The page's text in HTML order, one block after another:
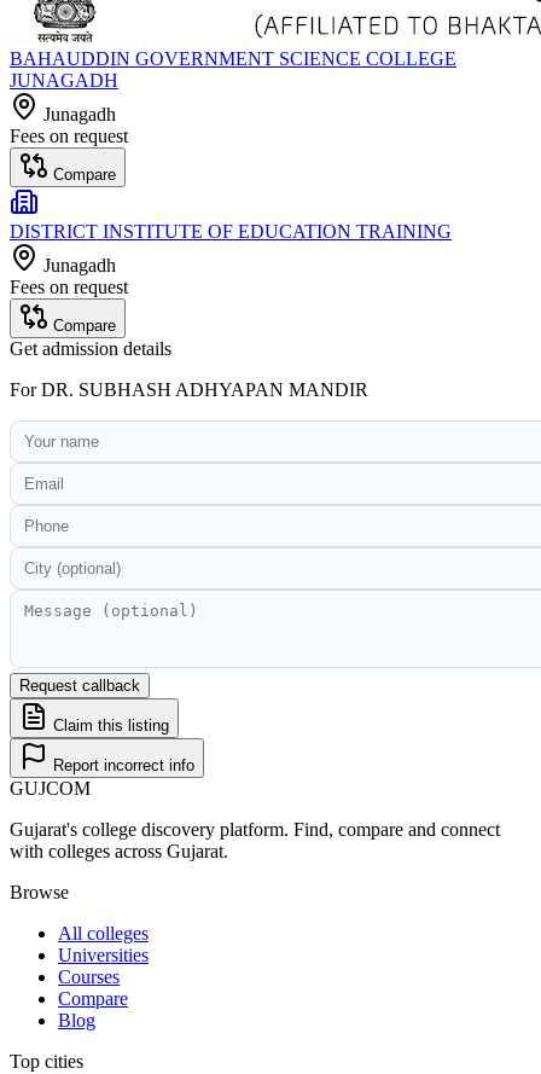
BAHAUDDIN GOVERNMENT SCIENCE COLLEGE
JUNAGADH
Junagadh
Fees on request
Compare
DISTRICT INSTITUTE OF EDUCATION TRAINING
Junagadh
Fees on request
Compare
Get admission details
ForDR. SUBHASH ADHYAPAN MANDIR
Request callback
Claim this listing
Report incorrect info
GUJCOM
Gujarat's college discovery platform. Find, compare and connect
with colleges across Gujarat.
Browse
All colleges
Universities
Courses
Compare
Blog
Top cities